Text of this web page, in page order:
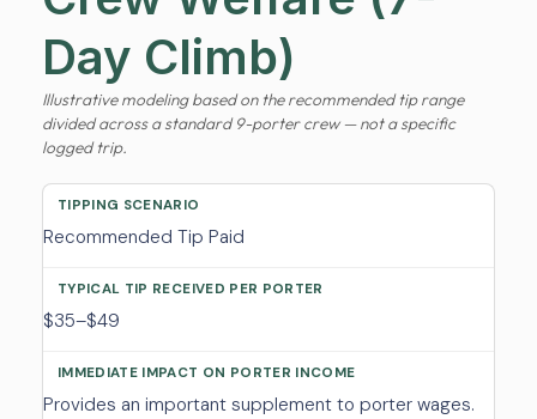
Day Climb)
Illustrative modeling based on the recommended tip range
divided across a standard 9-porter crew — not a specific
logged trip.
Recommended Tip Paid
$35–$49
Provides an important supplement to porter wages.